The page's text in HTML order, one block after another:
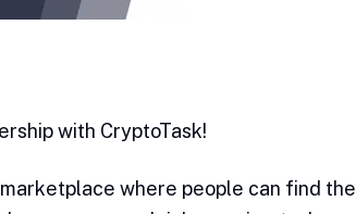
with CryptoTask!
where people can find the